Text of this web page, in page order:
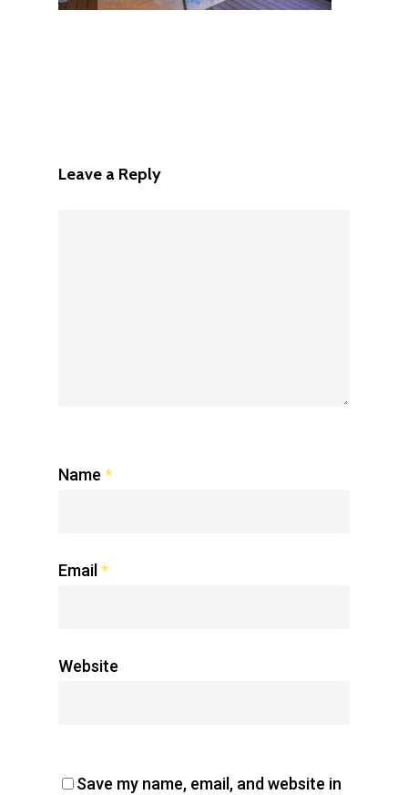
Leave a Reply
Name *
Email *
Website
Save my name, email, and website in